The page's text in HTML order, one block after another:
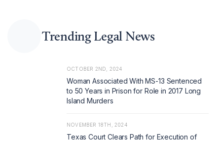
Trending Legal News
OCTOBER 2ND, 2024
Woman Associated With MS-13 Sentenced
to 50 Years in Prison for Role in 2017 Long
Island Murders
NOVEMBER 18TH, 2024
Texas Court Clears Path for Execution of